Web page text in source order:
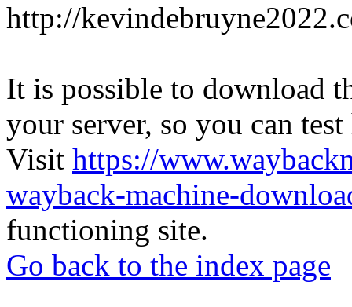
http://
It is possible to download
your server, so you can
Visit https://
wayback-machine-
functioning site.
Go back to the index page